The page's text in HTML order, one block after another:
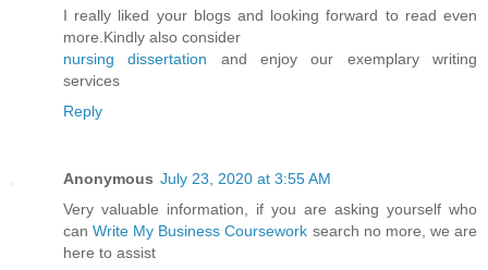
I really liked your blogs and looking forward to read even
more.Kindly also consider
nursing dissertation and enjoy our exemplary writing
services
Reply
Anonymous July 23, 2020 at 3:55 AM
Very valuable information, if you are asking yourself who
canWrite My Business Coursework search no more, we are
here to assist